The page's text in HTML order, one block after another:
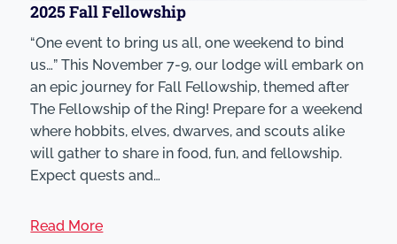
2025 Fall Fellowship
“One event to bring us all, one weekend to bind
us…” This November 7-9, our lodge will embark on
an epic journey for Fall Fellowship, themed after
The Fellowship of the Ring! Prepare for a weekend
where hobbits, elves, dwarves, and scouts alike
will gather to share in food, fun, and fellowship.
Expect quests and…
Read More